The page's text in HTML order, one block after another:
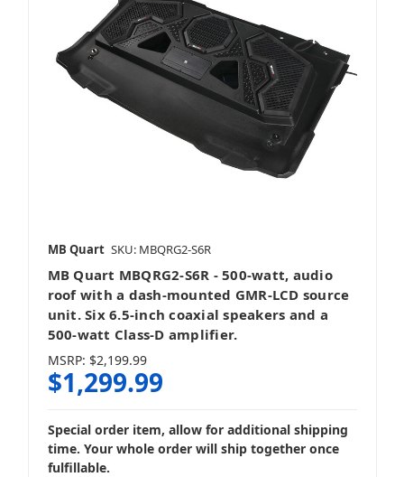
MB Quart SKU: MBQRG2-S6R
MB Quart MBQRG2-S6R - 500-watt, audio
roof with a dash-mounted GMR-LCD source
unit. Six 6.5-inch coaxial speakers and a
500-watt Class-D amplifier.
MSRP: $2,199.99
$1,299.99
Special order item, allow for additional shipping
time. Your whole order will ship together once
fulfillable.